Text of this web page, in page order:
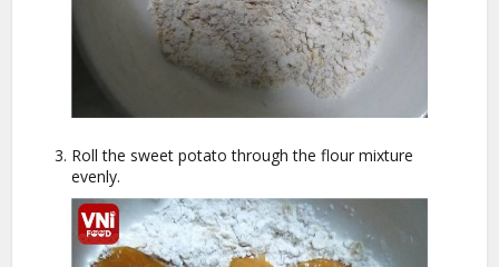
Roll the sweet potato through the flour mixture
evenly.